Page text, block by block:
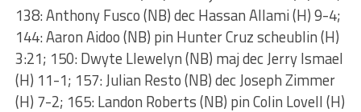
138: Anthony Fusco (NB) dec Hassan Allami (H) 9-4;
144: Aaron Aidoo (NB) pin Hunter Cruz scheublin (H)
3:21; 150: Dwyte Llewelyn (NB) maj dec Jerry Ismael
(H) 11-1; 157: Julian Resto (NB) dec Joseph Zimmer
(H) 7-2; 165: Landon Roberts (NB) pin Colin Lovell (H)